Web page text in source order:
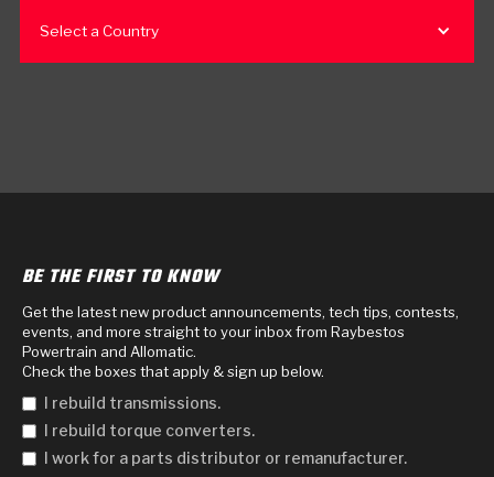
Select a Country
BE THE FIRST TO KNOW
Get the latest new product announcements, tech tips, contests,
events, and more straight to your inbox from Raybestos
Powertrain and Allomatic.
Check the boxes that apply & sign up below.
I rebuild transmissions.
I rebuild torque converters.
I work for a parts distributor or remanufacturer.